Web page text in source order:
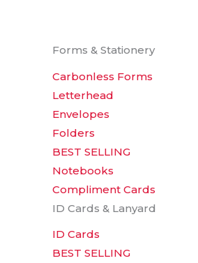
Forms & Stationery
Carbonless Forms
Letterhead
Envelopes
Folders
BEST SELLING
Notebooks
Compliment Cards
ID Cards & Lanyard
ID Cards
BEST SELLING